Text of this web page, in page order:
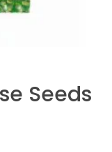
Seeds